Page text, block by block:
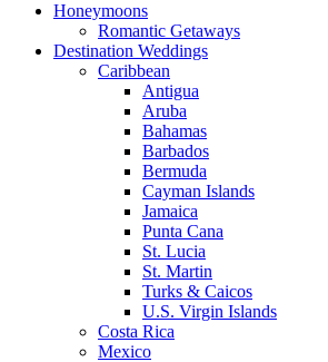
Honeymoons
Romantic Getaways
Destination Weddings
Caribbean
Antigua
Aruba
Bahamas
Barbados
Bermuda
Cayman Islands
Jamaica
Punta Cana
St. Lucia
St. Martin
Turks & Caicos
U.S. Virgin Islands
Costa Rica
Mexico